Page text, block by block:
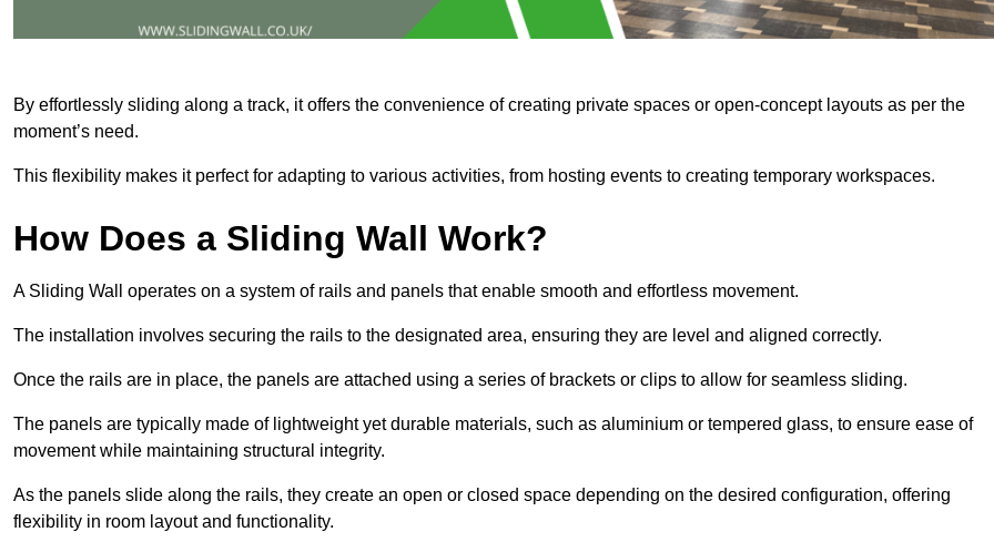
By effortlessly sliding along a track, it offers the convenience of creating private spaces or open-concept layouts as per the
moment’s need.
This flexibility makes it perfect for adapting to various activities, from hosting events to creating temporary workspaces.
How Does a Sliding Wall Work?
A Sliding Wall operates on a system of rails and panels that enable smooth and effortless movement.
The installation involves securing the rails to the designated area, ensuring they are level and aligned correctly.
Once the rails are in place, the panels are attached using a series of brackets or clips to allow for seamless sliding.
The panels are typically made of lightweight yet durable materials, such as aluminium or tempered glass, to ensure ease of
movement while maintaining structural integrity.
As the panels slide along the rails, they create an open or closed space depending on the desired configuration, offering
flexibility in room layout and functionality.